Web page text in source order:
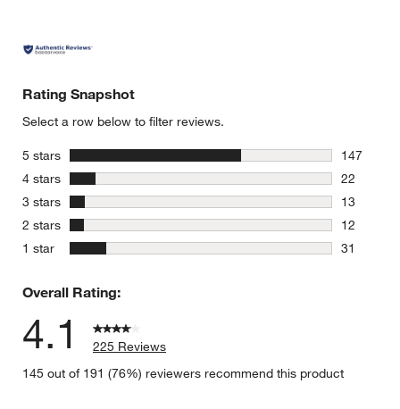
Rating Snapshot
Select a row below to filter reviews.
5 stars stars
147
147
4 stars stars
22
22
3 stars stars
13
13
2 stars stars
12
12
1 star stars
31
Overall Rating:
4.1
225 Reviews
145 out of 191 (76%) reviewers recommend this product